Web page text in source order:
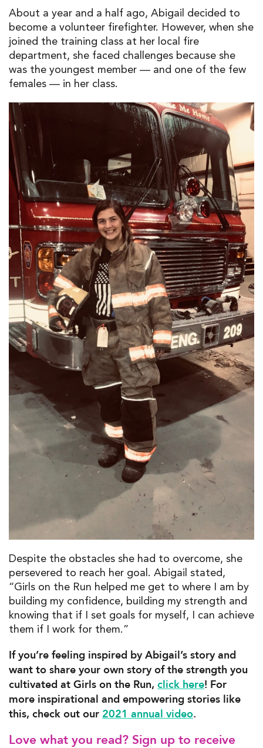
About a year and a half ago, Abigail decided to
become a volunteer firefighter. However, when she
joined the training class at her local fire
department, she faced challenges because she
was the youngest member — and one of the few
females — in her class.
Despite the obstacles she had to overcome, she
persevered to reach her goal. Abigail stated,
“Girls on the Run helped me get to where I am by
building my confidence, building my strength and
knowing that if I set goals for myself, I can achieve
them if I work for them.”
If you’re feeling inspired by Abigail’s story and
want to share your own story of the strength you
cultivated at Girls on the Run, click here! For
more inspirational and empowering stories like
this, check out our 2021 annual video.
Love what you read? Sign up to receive